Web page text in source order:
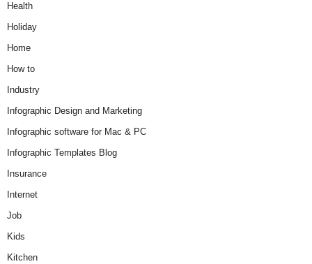
Health
Holiday
Home
How to
Industry
Infographic Design and Marketing
Infographic software for Mac & PC
Infographic Templates Blog
Insurance
Internet
Job
Kids
Kitchen